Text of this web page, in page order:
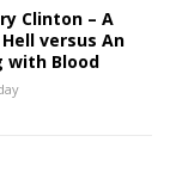
Clinton – A
versus An
with Blood